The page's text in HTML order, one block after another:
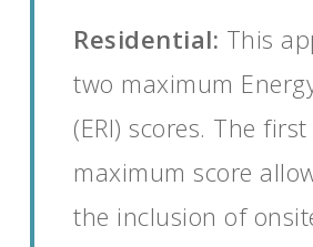
Residential: This
two maximum
(ERI) scores. The
maximum score
the inclusion of